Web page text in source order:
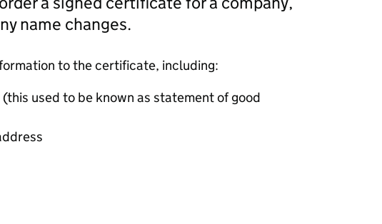
name changes.
to the certificate, including:
used to be known as statement of good